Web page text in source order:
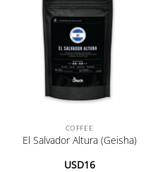
COFFEE
El Salvador Altura (Geisha)
USD16